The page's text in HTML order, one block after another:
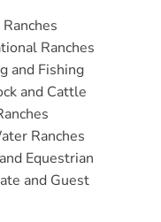
Ranches
and Fishing
and Cattle
Ranches
Equestrian
and Guest